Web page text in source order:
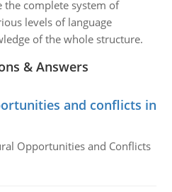
the complete system of
levels of language
of the whole structure.
& Answers
and conflicts in
Opportunities and Conflicts